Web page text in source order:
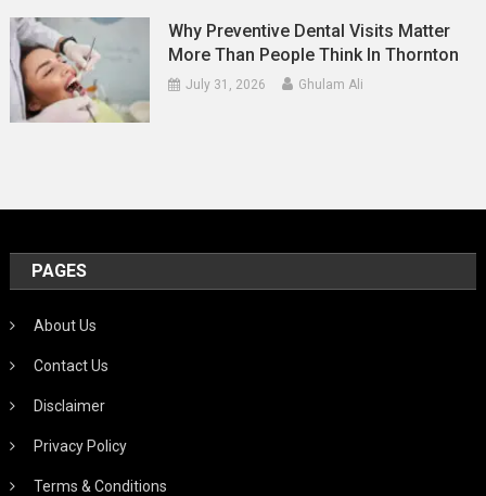
Why Preventive Dental Visits Matter
More Than People Think In Thornton
July 31, 2026 Ghulam Ali
PAGES
About Us
Contact Us
Disclaimer
Privacy Policy
Terms & Conditions